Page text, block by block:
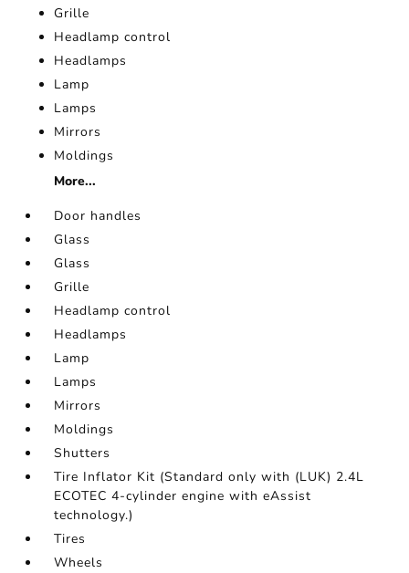
Grille
Headlamp control
Headlamps
Lamp
Lamps
Mirrors
Moldings
More...
Door handles
Glass
Glass
Grille
Headlamp control
Headlamps
Lamp
Lamps
Mirrors
Moldings
Shutters
Tire Inflator Kit (Standard only with (LUK) 2.4L
ECOTEC 4-cylinder engine with eAssist
technology.)
Tires
Wheels